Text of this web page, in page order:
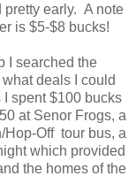
pretty early. A note
is $5-$8 bucks!
I searched the
deals I could
spent $100 bucks
at Senor Frogs, a
Hop-Off tour bus, a
which provided
the homes of the